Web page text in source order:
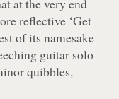
at the very end
reflective ‘Get
of its namesake
guitar solo
quibbles,